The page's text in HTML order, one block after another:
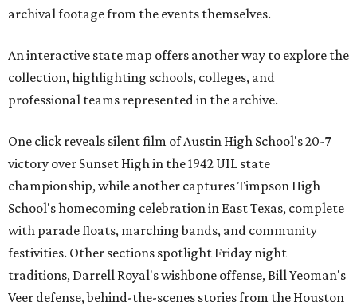
archival footage from the events themselves.
An interactive state map offers another way to explore the
collection, highlighting schools, colleges, and
professional teams represented in the archive.
One click reveals silent film of Austin High School's 20-7
victory over Sunset High in the 1942 UIL state
championship, while another captures Timpson High
School's homecoming celebration in East Texas, complete
with parade floats, marching bands, and community
festivities. Other sections spotlight Friday night
traditions, Darrell Royal's wishbone offense, Bill Yeoman's
Veer defense, behind-the-scenes stories from the Houston